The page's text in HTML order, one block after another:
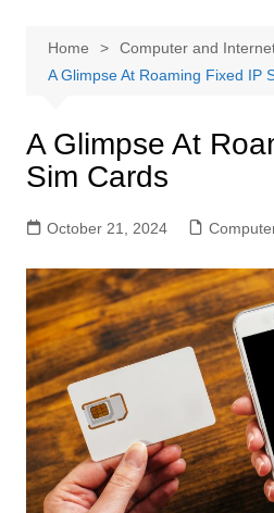
Home
Computer and
A Glimpse At Roaming Fixed IP
A Glimpse At
Sim Cards
October 21, 2024